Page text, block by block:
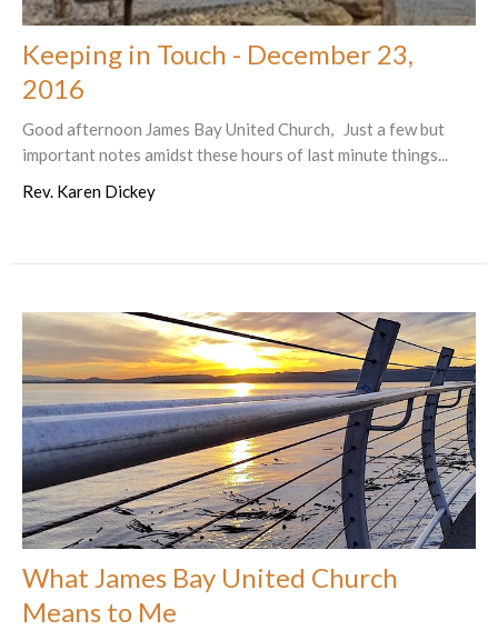
Keeping in Touch - December 23,
2016
Good afternoon James Bay United Church, Just a few but
important notes amidst these hours of last minute things...
Rev. Karen Dickey
What James Bay United Church
Means to Me